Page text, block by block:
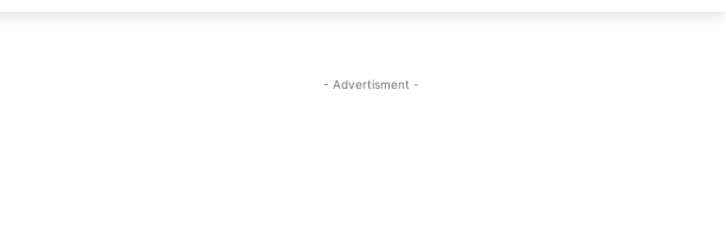
- Advertisment -